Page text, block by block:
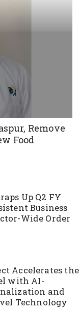
Remove
Food
Up Q2 FY
Business
Wide Order
Accelerates the
with AI-
and
Technology